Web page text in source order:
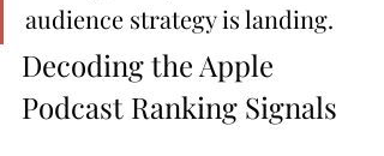
audience strategy is landing.
Decoding the Apple
Podcast Ranking Signals